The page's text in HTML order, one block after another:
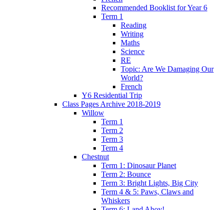
Recommended Booklist for Year 6
Term 1
Reading
Writing
Maths
Science
RE
Topic: Are We Damaging Our
World?
French
Y6 Residential Trip
Class Pages Archive 2018-2019
Willow
Term 1
Term 2
Term 3
Term 4
Chestnut
Term 1: Dinosaur Planet
Term 2: Bounce
Term 3: Bright Lights, Big City
Term 4 & 5: Paws, Claws and
Whiskers